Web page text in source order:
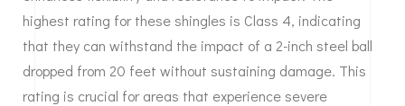
highest rating for these shingles is Class 4, indicating
that they can withstand the impact of a 2-inch steel ball
dropped from 20 feet without sustaining damage. This
rating is crucial for areas that experience severe